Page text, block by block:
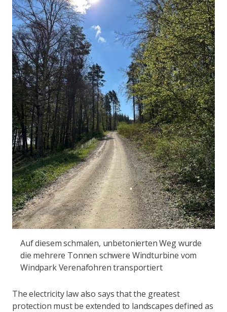
Auf diesem schmalen, unbetonierten Weg wurde
die mehrere Tonnen schwere Windturbine vom
Windpark Verenafohren transportiert
The electricity law also says that the greatest
protection must be extended to landscapes defined as